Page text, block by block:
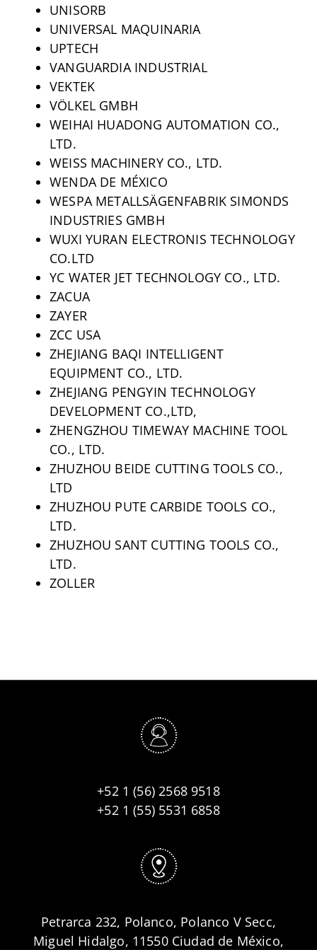
UNISORB
UNIVERSAL MAQUINARIA
UPTECH
VANGUARDIA INDUSTRIAL
VEKTEK
VÖLKEL GMBH
WEIHAI HUADONG AUTOMATION CO.,
LTD.
WEISS MACHINERY CO., LTD.
WENDA DE MÉXICO
WESPA METALLSÄGENFABRIK SIMONDS
INDUSTRIES GMBH
WUXI YURAN ELECTRONIS TECHNOLOGY
CO.LTD
YC WATER JET TECHNOLOGY CO., LTD.
ZACUA
ZAYER
ZCC USA
ZHEJIANG BAQI INTELLIGENT
EQUIPMENT CO., LTD.
ZHEJIANG PENGYIN TECHNOLOGY
DEVELOPMENT CO.,LTD,
ZHENGZHOU TIMEWAY MACHINE TOOL
CO., LTD.
ZHUZHOU BEIDE CUTTING TOOLS CO.,
LTD
ZHUZHOU PUTE CARBIDE TOOLS CO.,
LTD.
ZHUZHOU SANT CUTTING TOOLS CO.,
LTD.
ZOLLER
+52 1 (56) 2568 9518
+52 1 (55) 5531 6858
Petrarca 232, Polanco, Polanco V Secc,
Miguel Hidalgo, 11550 Ciudad de México,